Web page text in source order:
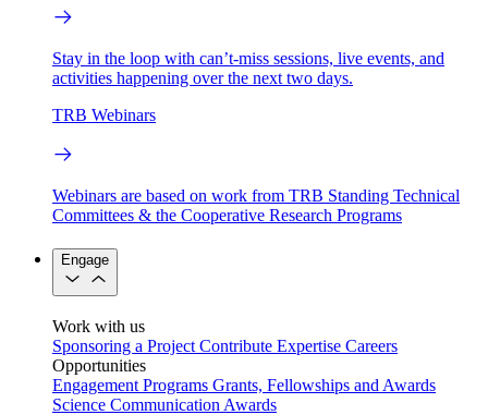
Stay in the loop with can’t-miss sessions, live events, and
activities happening over the next two days.
TRB Webinars
Webinars are based on work from TRB Standing Technical
Committees & the Cooperative Research Programs
Engage
Work with us
Sponsoring a Project Contribute Expertise Careers
Opportunities
Engagement Programs Grants, Fellowships and Awards
Science Communication Awards